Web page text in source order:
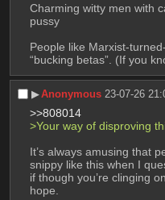
Charming witty men with
pussy
People like Marxist-
“bucking betas”. (If you
▶︎Anonymous 23-07-26
>>808014
>Your way of disproving
It’s always amusing that
snippy like this when I
if though you’re clinging
hope.